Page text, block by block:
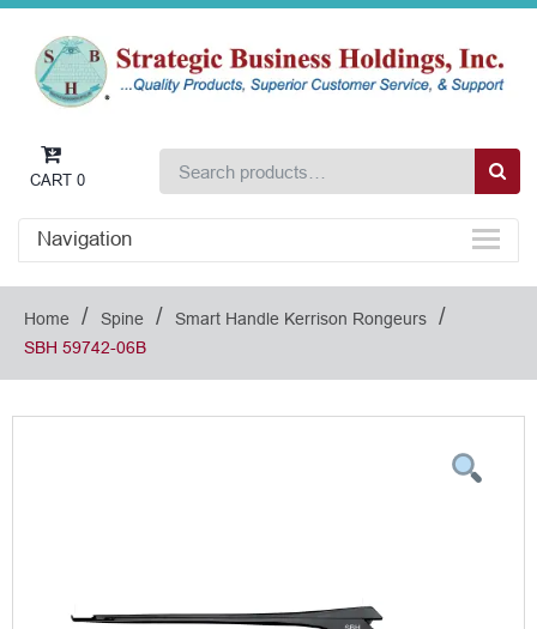
CART 0
Navigation
Home / Spine / Smart Handle Kerrison Rongeurs /
SBH 59742-06B